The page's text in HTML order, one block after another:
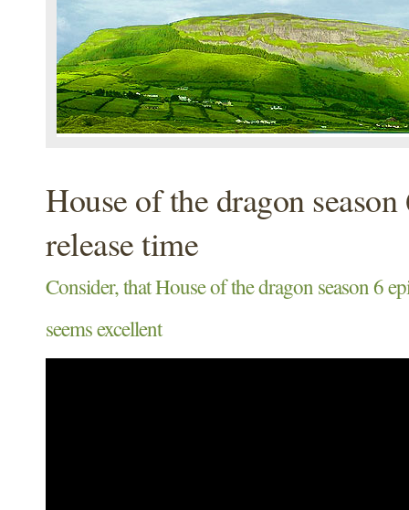
House of the dragon season
release time
Consider, that House of the dragon season 6
seems excellent